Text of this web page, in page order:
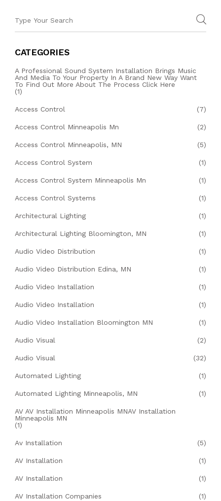
CATEGORIES
A Professional Sound System Installation Brings Music
And Media To Your Property In A Brand New Way Want
To Find Out More About The Process Click Here
(1)
Access Control (7)
Access Control Minneapolis Mn (2)
Access Control Minneapolis, MN (5)
Access Control System (1)
Access Control System Minneapolis Mn (1)
Access Control Systems (1)
Architectural Lighting (1)
Architectural Lighting Bloomington, MN (1)
Audio Video Distribution (1)
Audio Video Distribution Edina, MN (1)
Audio Video Installation (1)
Audio Video Installation (1)
Audio Video Installation Bloomington MN (1)
Audio Visual (2)
Audio Visual (32)
Automated Lighting (1)
Automated Lighting Minneapolis, MN (1)
AV AV Installation Minneapolis MNAV Installation
Minneapolis MN
(1)
Av Installation (5)
AV Installation (1)
AV Installation (1)
AV Installation Companies (1)